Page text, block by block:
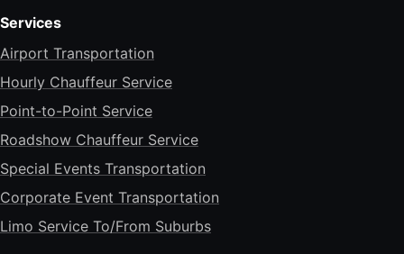
Services
Airport Transportation
Hourly Chauffeur Service
Point-to-Point Service
Roadshow Chauffeur Service
Special Events Transportation
Corporate Event Transportation
Limo Service To/From Suburbs